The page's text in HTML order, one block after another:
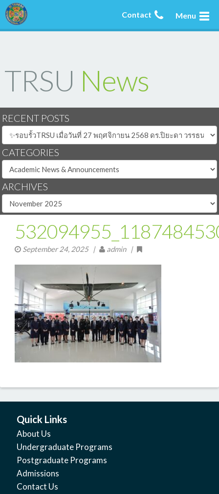
Menu
Contact
TRSU News
RECENT POSTS
CATEGORIES
ARCHIVES
September 24, 2025| admin |
Quick Links
About Us
Undergraduate Programs
Postgraduate Programs
Admissions
Contact Us